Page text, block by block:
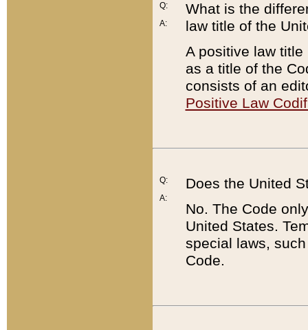
Q:
A:
What is the
law title of the
A positive law
as a title of the
consists of an
Positive Law
Q:
A:
Does the United
No. The Code
United States.
special laws,
Code.